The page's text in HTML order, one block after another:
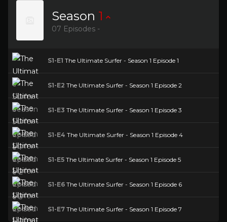
Season 1
07 Episodes -
S1-E1 The Ultimate Surfer - Season 1 Episode 1
S1-E2 The Ultimate Surfer - Season 1 Episode 2
S1-E3 The Ultimate Surfer - Season 1 Episode 3
S1-E4 The Ultimate Surfer - Season 1 Episode 4
S1-E5 The Ultimate Surfer - Season 1 Episode 5
S1-E6 The Ultimate Surfer - Season 1 Episode 6
S1-E7 The Ultimate Surfer - Season 1 Episode 7